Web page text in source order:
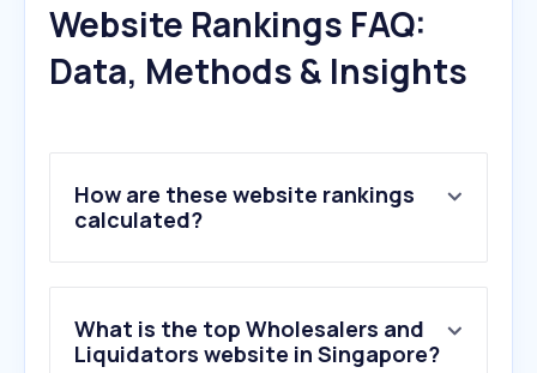
Website Rankings FAQ:
Data, Methods & Insights
How are these website rankings
calculated?
What is the top Wholesalers and
Liquidators website in Singapore?